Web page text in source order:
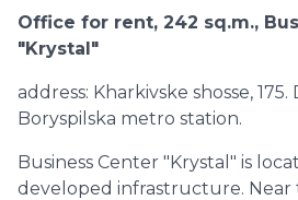
Office for rent, 242 sq.m.,
"Krystal"
address: Kharkivske shosse,
Boryspilska metro station.
Business Center "Krystal" is
developed infrastructure. Near